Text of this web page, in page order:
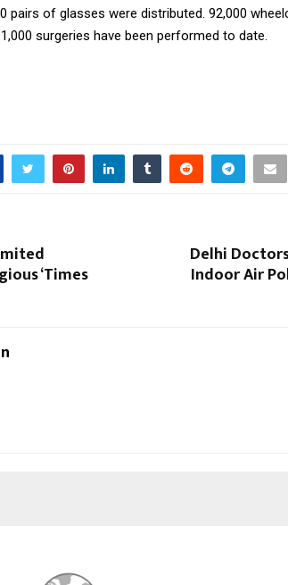
pairs of glasses were distributed. 92,000
surgeries have been performed to date.
‘Times
Delhi
Indoor Air